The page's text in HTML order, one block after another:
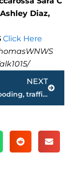
Diaz,
Click Here
NEXT
Streets flooding, traffic signals off at Hollywood Drive at 45 Bypass
Next